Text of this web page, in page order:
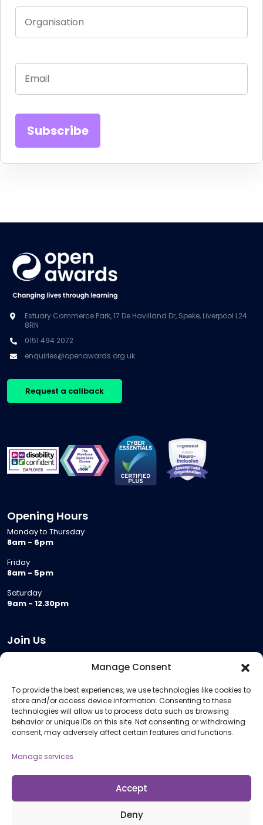
Manage Consent
To provide the best experiences, we use technologies like cookies to
store and/or access device information. Consenting to these
technologies will allow us to process data such as browsing
behavior or unique IDs on this site. Not consenting or withdrawing
consent, may adversely affect certain features and functions.
Manage services
Accept
Deny
Estuary Commerce Park, 17 De Havilland Dr, Speke, Liverpool L24
8RN
0151 494 2072
enquiries@openawards.org.uk
Request a callback
Opening Hours
Monday to Thursday
8am - 6pm
Friday
8am - 5pm
Saturday
9am - 12.30pm
Join Us
Meeting Room Hire
Remote Invigilation
Membership Criteria
Information
Policies and Procedures